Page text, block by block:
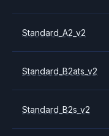
Standard_A2_v2
Standard_B2ats_v2
Standard_B2s_v2